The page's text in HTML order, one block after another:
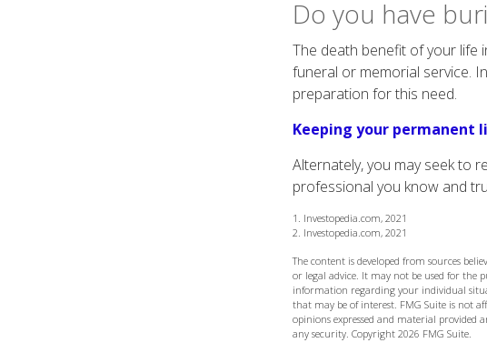
Do you have
The death benefit of your life
funeral or memorial service.
preparation for this need.
Keeping your permanent
Alternately, you may seek to
professional you know and
1. Investopedia.com, 2021
2. Investopedia.com, 2021
The content is developed from sources
or legal advice. It may not be used for the
information regarding your individual
that may be of interest. FMG Suite is not
opinions expressed and material provided
any security. Copyright 2026 FMG Suite.